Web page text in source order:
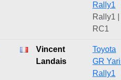
Rally1
Rally1 |
RC1
Vincent
Landais
Toyota
GR
Rally1